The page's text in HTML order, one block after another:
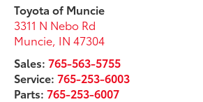
Toyota of Muncie
3311 N Nebo Rd
Muncie IN 47304
Sales:765-563-5755
Service:765-253-6003
Parts:765-253-6007